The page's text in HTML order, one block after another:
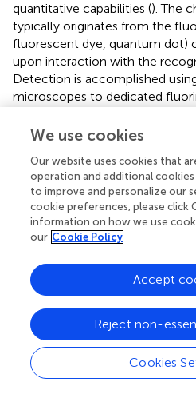
quantitative capabilities (). The
typically originates from the
fluorescent dye, quantum dot)
upon interaction with the
Detection is accomplished
microscopes to dedicated
fluorescent biosensors to food
fluorescence signals, while the
mode systems combining
detection has further enhanced
this domain ().
Optical nanobiosensors
optical sensing platforms that
binding interactions between
complementary recognition
nanomaterial-functionalized
specific binding event induces
the optical properties at the
We use cookies
Our website uses cookies that
operation and additional
to improve and personalize our
cookie preferences, please click
information on how we use
our Cookie Policy
Cookies
Reject non-
Accept